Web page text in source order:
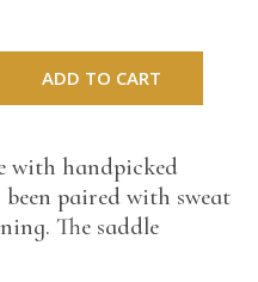
ADD TO CART
with handpicked
paired with sweat
The saddle